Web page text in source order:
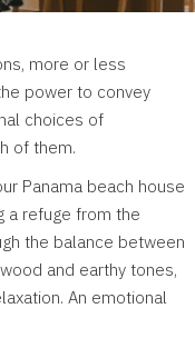
more or less
power to convey
choices of
of them.
Panama beach house
a refuge from the
the balance between
and earthy tones,
An emotional